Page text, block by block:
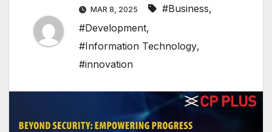
MAR 8, 2025 #Business,
#Development,
#Information Technology,
#innovation